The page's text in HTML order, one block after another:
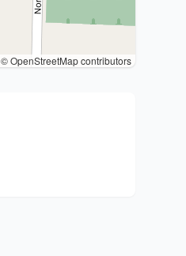
© OpenStreetMap contributors